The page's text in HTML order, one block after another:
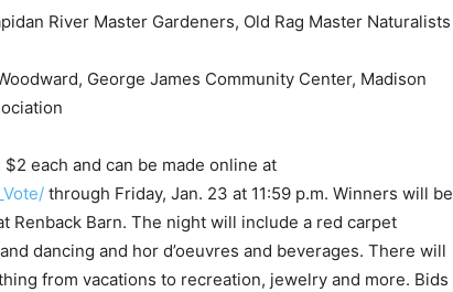
River Master Gardeners, Old Rag Master Naturalists
George James Community Center, Madison
each and can be made online at
through Friday, Jan. 23 at 11:59 p.m. Winners will be
Renback Barn. The night will include a red carpet
dancing and hor d’oeuvres and beverages. There will
from vacations to recreation, jewelry and more. Bids